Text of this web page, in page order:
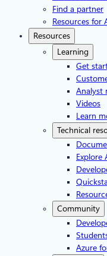
Find a partner
Resources for
Resources
Learning
Get
Analyst
Videos
Learn
Technical
Explore
Community
Azure